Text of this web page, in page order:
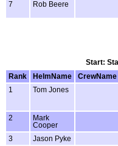
7 Rob Beere
Start:
Rank
HelmName CrewName
1
Tom Jones
2
Mark
Cooper
3 Jason Pyke